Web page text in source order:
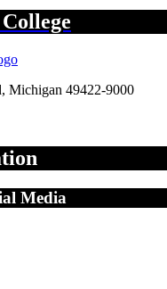
, Michigan 49422-9000
Media